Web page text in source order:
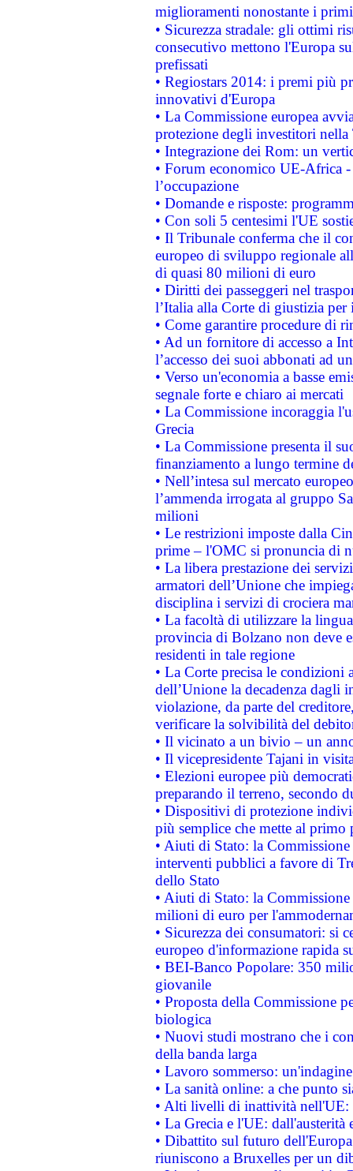
miglioramenti nonostante i
• Sicurezza stradale: gli ottimi
consecutivo mettono l'Europa
prefissati
• Regiostars 2014: i premi più
innovativi d'Europa
• La Commissione europea
protezione degli investitori
• Integrazione dei Rom: un
• Forum economico UE-Africa -
l’occupazione
• Domande e risposte:
• Con soli 5 centesimi l'UE
• Il Tribunale conferma che il
europeo di sviluppo regionale
di quasi 80 milioni di euro
• Diritti dei passeggeri nel
l’Italia alla Corte di giustizia
• Come garantire procedure di
• Ad un fornitore di accesso a
l’accesso dei suoi abbonati ad
• Verso un'economia a basse
segnale forte e chiaro ai mercati
• La Commissione incoraggia
Grecia
• La Commissione presenta il
finanziamento a lungo termine
• Nell’intesa sul mercato
l’ammenda irrogata al gruppo
milioni
• Le restrizioni imposte dalla
prime – l'OMC si pronuncia di
• La libera prestazione dei
armatori dell’Unione che
disciplina i servizi di crociera
• La facoltà di utilizzare la
provincia di Bolzano non deve
residenti in tale regione
• La Corte precisa le
dell’Unione la decadenza dagli
violazione, da parte del
verificare la solvibilità del
• Il vicinato a un bivio – un
• Il vicepresidente Tajani in
• Elezioni europee più
preparando il terreno, secondo
• Dispositivi di protezione
più semplice che mette al primo
• Aiuti di Stato: la
interventi pubblici a favore di
dello Stato
• Aiuti di Stato: la
milioni di euro per
• Sicurezza dei consumatori: si
europeo d'informazione rapida
• BEI-Banco Popolare: 350
giovanile
• Proposta della Commissione
biologica
• Nuovi studi mostrano che i
della banda larga
• Lavoro sommerso:
• La sanità online: a che punto
• Alti livelli di inattività nell'UE:
• La Grecia e l'UE: dall'austerità
• Dibattito sul futuro
riuniscono a Bruxelles per un